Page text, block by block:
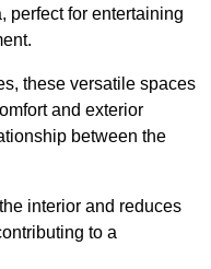
perfect for entertaining
these versatile spaces
and exterior
between the
interior and reduces
to a